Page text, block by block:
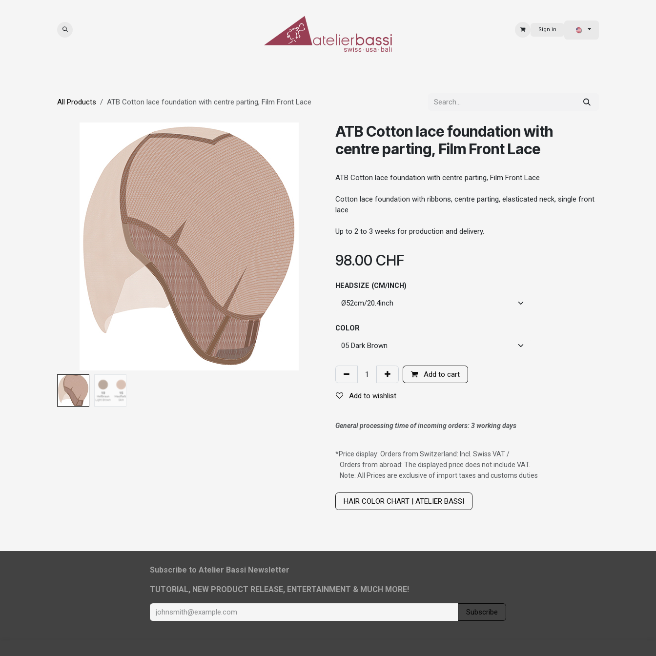
Sign in
All Products ATB Cotton lace foundation with centre parting, Film Front Lace
ATB Cotton lace foundation with
centre parting, Film Front Lace
ATB Cotton lace foundation with centre parting, Film Front Lace
Cotton lace foundation with ribbons, centre parting, elasticated neck, single front
lace
Up to 2 to 3 weeks for production and delivery.
98.00 CHF
HEADSIZE (CM/INCH)
COLOR
Add to cart
Add to wishlist
General processing time of incoming orders: 3 working days
*Price display: Orders from Switzerland: Incl. Swiss VAT /
Orders from abroad: The displayed price does not include VAT.
Note: All Prices are exclusive of import taxes and customs duties
HAIR COLOR CHART | ATELIER BASSI
​Subscribe to Atelier Bassi Newsletter
TUTORIAL, NEW PRODUCT RELEASE, ENTERTAINMENT & MUCH MORE!
Subscribe